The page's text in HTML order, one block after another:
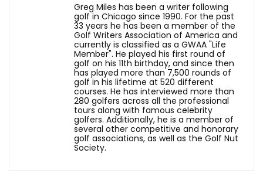
Greg Miles has been a writer following
golf in Chicago since 1990. For the past
33 years he has been a member of the
Golf Writers Association of America and
currently is classified as a GWAA "Life
Member". He played his first round of
golf on his 11th birthday, and since then
has played more than 7,500 rounds of
golf in his lifetime at 520 different
courses. He has interviewed more than
280 golfers across all the professional
tours along with famous celebrity
golfers. Additionally, he is a member of
several other competitive and honorary
golf associations, as well as the Golf Nut
Society.